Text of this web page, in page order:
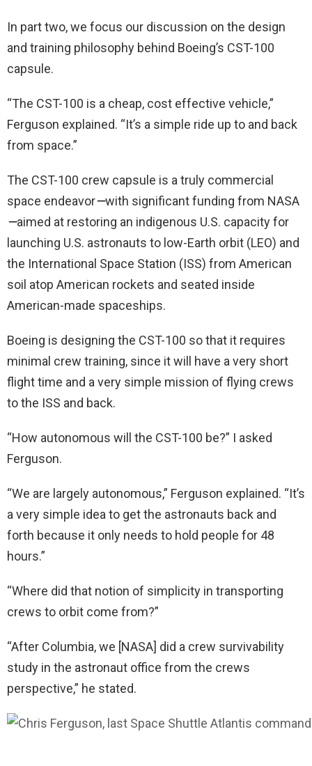
In part two, we focus our discussion on the design
and training philosophy behind Boeing’s CST-100
capsule.
“The CST-100 is a cheap, cost effective vehicle,”
Ferguson explained. “It’s a simple ride up to and back
from space.”
The CST-100 crew capsule is a truly commercial
space endeavor—with significant funding from NASA
—aimed at restoring an indigenous U.S. capacity for
launching U.S. astronauts to low-Earth orbit (LEO) and
the International Space Station (ISS) from American
soil atop American rockets and seated inside
American-made spaceships.
Boeing is designing the CST-100 so that it requires
minimal crew training, since it will have a very short
flight time and a very simple mission of flying crews
to the ISS and back.
“How autonomous will the CST-100 be?” I asked
Ferguson.
“We are largely autonomous,” Ferguson explained. “It’s
a very simple idea to get the astronauts back and
forth because it only needs to hold people for 48
hours.”
“Where did that notion of simplicity in transporting
crews to orbit come from?”
“After Columbia, we [NASA] did a crew survivability
study in the astronaut office from the crews
perspective,” he stated.